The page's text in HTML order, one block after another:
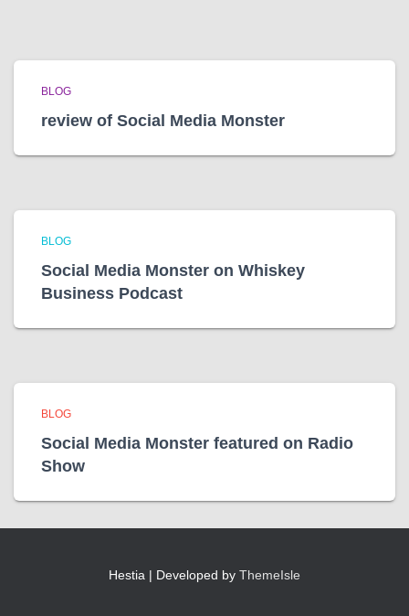
BLOG
review of Social Media Monster
BLOG
Social Media Monster on Whiskey
Business Podcast
BLOG
Social Media Monster featured on Radio
Show
Hestia | Developed by ThemeIsle